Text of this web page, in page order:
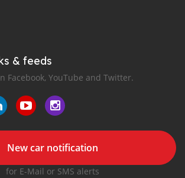
& feeds
Facebook, YouTube and Twitter.
New car notification
for E-Mail or SMS alerts